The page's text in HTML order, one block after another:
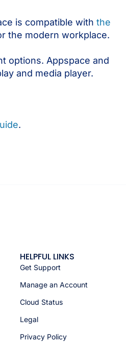
is compatible with the
the modern workplace.
options. Appspace and
and media player.
.
HELPFUL LINKS
Get Support
Manage an Account
Cloud Status
Legal
Privacy Policy